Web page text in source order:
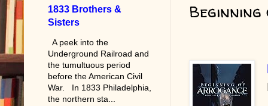
1833 Brothers &
Sisters
A peek into the
Underground Railroad and
the tumultuous period
before the American Civil
War. In 1833 Philadelphia,
the northern sta...